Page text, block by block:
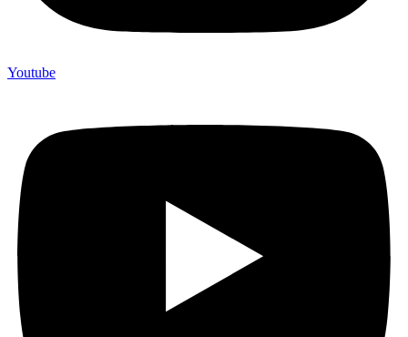
Youtube